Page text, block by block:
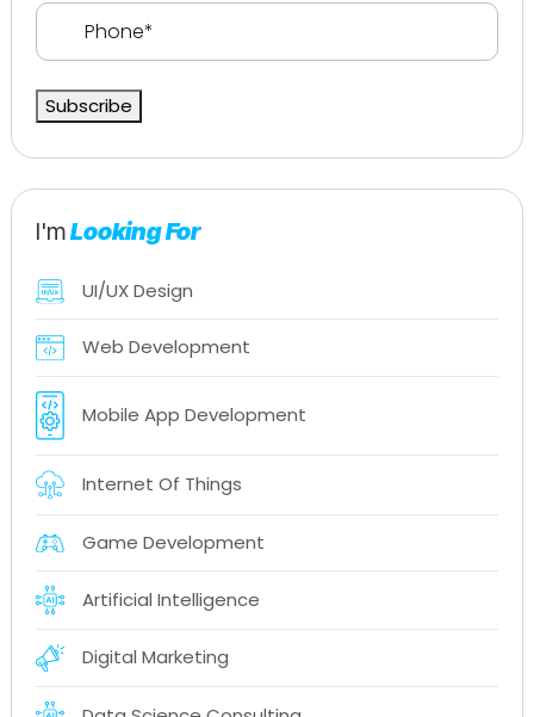
Phone
Subscribe
I'mLooking For
UI/UX Design
Web Development
Mobile App Development
Internet Of Things
Game Development
Artificial Intelligence
Digital Marketing